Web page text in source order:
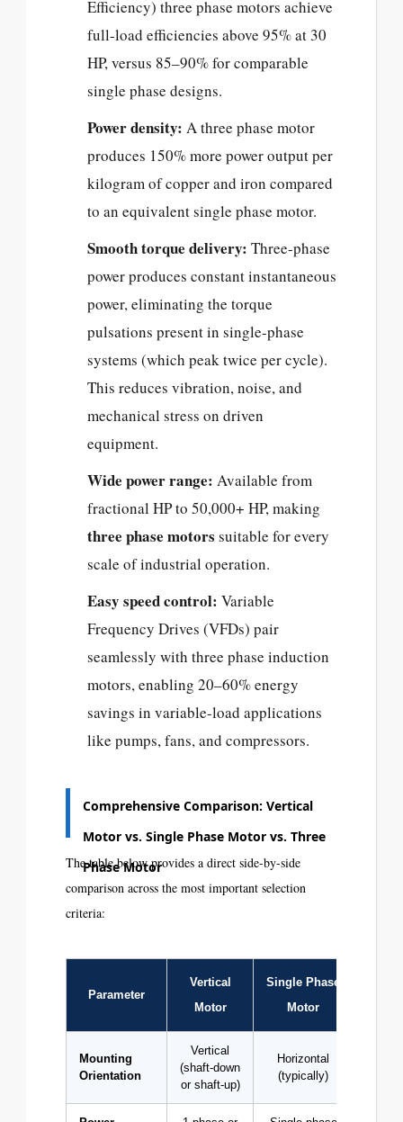
Efficiency) three phase motors achieve
full-load efficiencies above 95% at 30
HP, versus 85–90% for comparable
single phase designs.
Power density: A three phase motor
produces 150% more power output per
kilogram of copper and iron compared
to an equivalent single phase motor.
Smooth torque delivery: Three-phase
power produces constant instantaneous
power, eliminating the torque
pulsations present in single-phase
systems (which peak twice per cycle).
This reduces vibration, noise, and
mechanical stress on driven
equipment.
Wide power range: Available from
fractional HP to 50,000+ HP, making
three phase motors suitable for every
scale of industrial operation.
Easy speed control: Variable
Frequency Drives (VFDs) pair
seamlessly with three phase induction
motors, enabling 20–60% energy
savings in variable-load applications
like pumps, fans, and compressors.
Comprehensive Comparison: Vertical
Motor vs. Single Phase Motor vs. Three
Phase Motor
The table below provides a direct side-by-side
comparison across the most important selection
criteria:
Parameter
Vertical
Motor
Single Phase
Motor
Mounting
Orientation
Vertical
(shaft-down
or shaft-up)
Horizontal
(typically)